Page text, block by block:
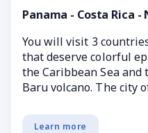
Panama - Costa Rica -
You will visit 3
that deserve colorful
the Caribbean Sea and
Baru volcano. The city
Learn more